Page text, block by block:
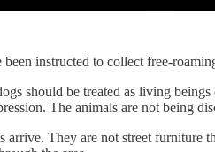
instructed to collect free-
should be treated as living
The animals are not being
arrive. They are not street